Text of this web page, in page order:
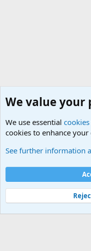
Cookies
Contact us
Terms and
©
Military Quotes and
We value your
We use essential cookies
cookies to enhance your
See further information